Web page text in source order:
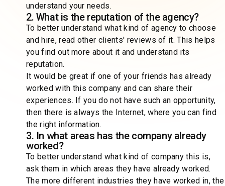
understand your needs.
2. What is the reputation of the agency?
To better understand what kind of agency to choose
and hire, read other clients' reviews of it. This helps
you find out more about it and understand its
reputation.
It would be great if one of your friends has already
worked with this company and can share their
experiences. If you do not have such an opportunity,
then there is always the Internet, where you can find
the right information.
3. In what areas has the company already
worked?
To better understand what kind of company this is,
ask them in which areas they have already worked.
The more different industries they have worked in, the